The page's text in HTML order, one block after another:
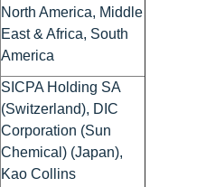
North America, Middle
East & Africa, South
America
SICPA Holding SA
(Switzerland), DIC
Corporation (Sun
Chemical) (Japan),
Kao Collins